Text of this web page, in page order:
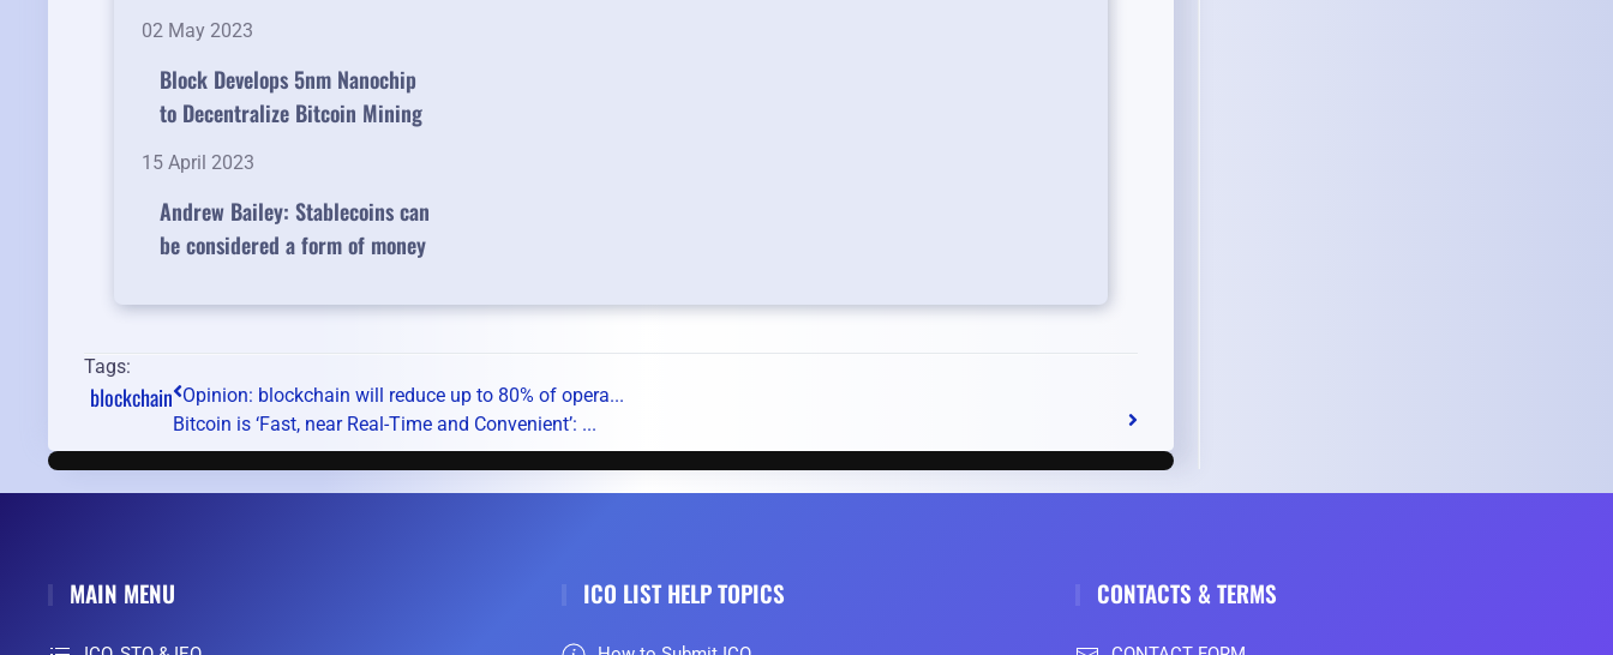
02 May 2023
Block Develops 5nm Nanochip
to Decentralize Bitcoin Mining
15 April 2023
Andrew Bailey: Stablecoins can
be considered a form of money
Tags:
blockchain Opinion: blockchain will reduce up to 80% of opera...
Bitcoin is ‘Fast, near Real-Time and Convenient’: ...
MAIN MENU ICO LIST HELP TOPICS CONTACTS & TERMS